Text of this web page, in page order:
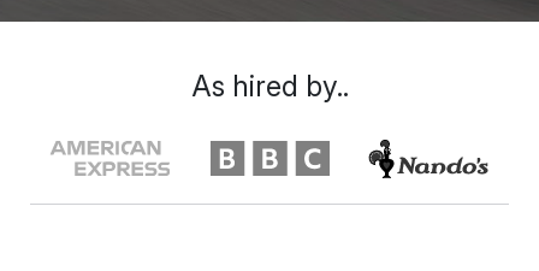
As hired by..